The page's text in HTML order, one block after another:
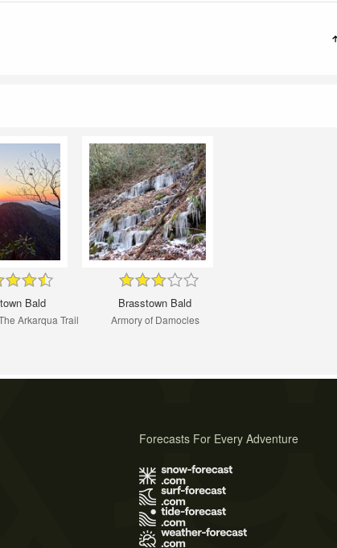
Bald
Arkarqua Trail
Brasstown Bald
Armory of Damocles
Forecasts For Every Adventure